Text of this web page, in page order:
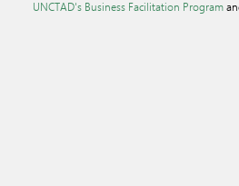
UNCTAD's Business Facilitation Program